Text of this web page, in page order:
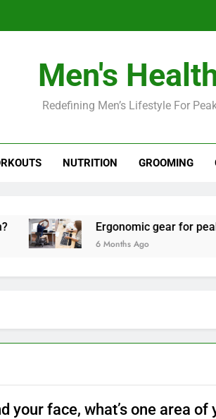
How to
Prevent
Men's
Redefining Men’s Lifestyle For
NUTRITION GROOMING
Ergonomic gear for peak
6 Months Ago
your face, what’s one area of